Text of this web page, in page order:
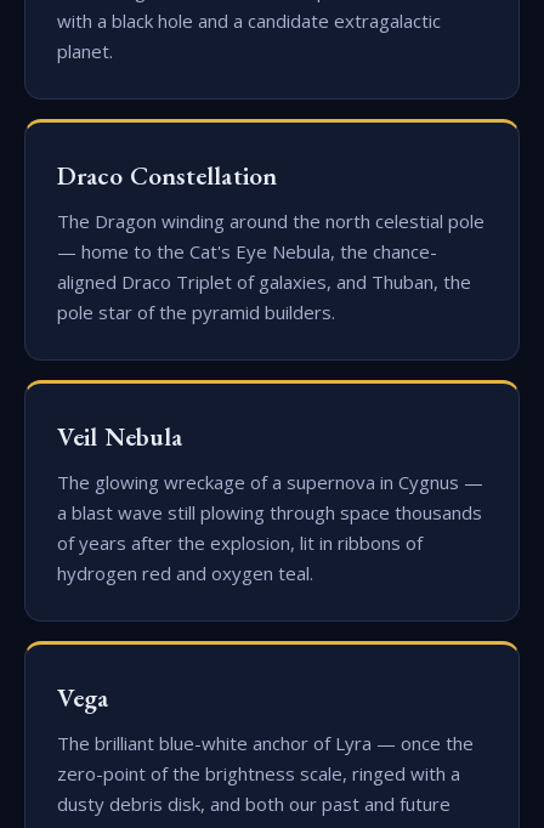
with a black hole and a candidate extragalactic
planet.
Draco Constellation
The Dragon winding around the north celestial pole
— home to the Cat's Eye Nebula, the chance-
aligned Draco Triplet of galaxies, and Thuban, the
pole star of the pyramid builders.
Veil Nebula
The glowing wreckage of a supernova in Cygnus —
a blast wave still plowing through space thousands
of years after the explosion, lit in ribbons of
hydrogen red and oxygen teal.
Vega
The brilliant blue-white anchor of Lyra — once the
zero-point of the brightness scale, ringed with a
dusty debris disk, and both our past and future